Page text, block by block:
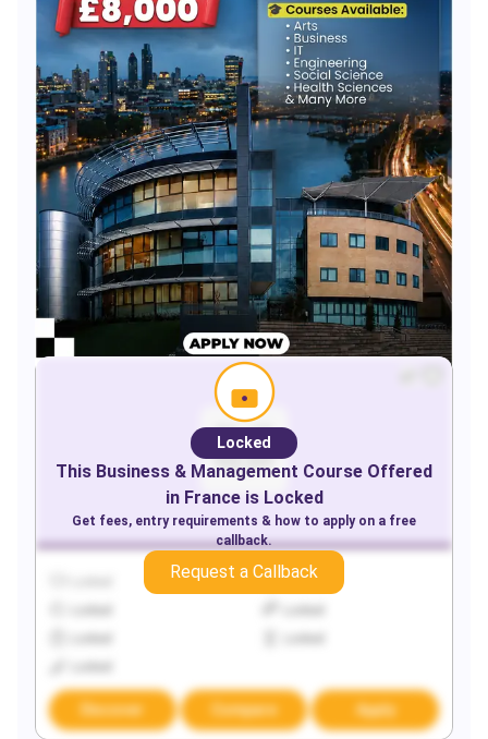
Locked
Discover Compare Apply
Locked
This Business & Management Course Offered
in Franceis Locked
Get fees, entry requirements & how to apply on a free
callback.
Request a Callback